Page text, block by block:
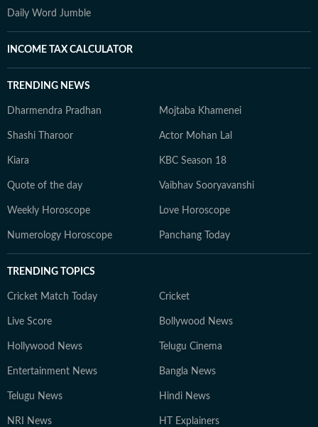
Daily Word Jumble
INCOME TAX CALCULATOR
TRENDING NEWS
Dharmendra Pradhan Mojtaba Khamenei
Shashi Tharoor Actor Mohan Lal
Kiara KBC Season 18
Quote of the day Vaibhav Sooryavanshi
Weekly Horoscope Love Horoscope
Numerology Horoscope Panchang Today
TRENDING TOPICS
Cricket Match Today Cricket
Live Score Bollywood News
Hollywood News Telugu Cinema
Entertainment News Bangla News
Telugu News Hindi News
NRI News HT Explainers